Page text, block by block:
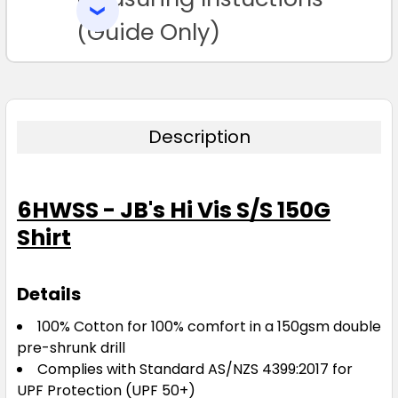
TO CART(Guide Only)
Description
6HWSS - JB's Hi Vis S/S 150G
Shirt
Details
100% Cotton for 100% comfort in a 150gsm double
pre-shrunk drill
Complies with Standard AS/NZS 4399:2017 for
UPF Protection (UPF 50+)